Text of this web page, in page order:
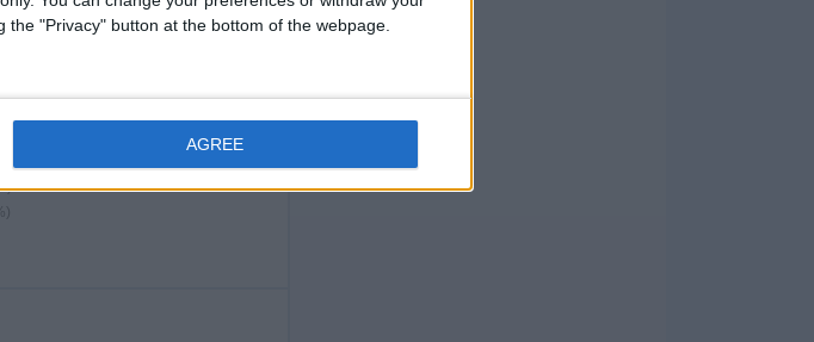
"Privacy" button at the bottom of the webpage.
AGREE